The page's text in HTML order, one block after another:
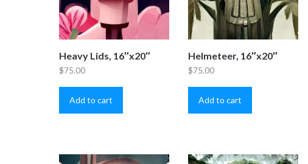
Heavy Lids, 16″x20″
$75.00
Add to cart
Helmeteer, 16″x20″
$75.00
Add to cart